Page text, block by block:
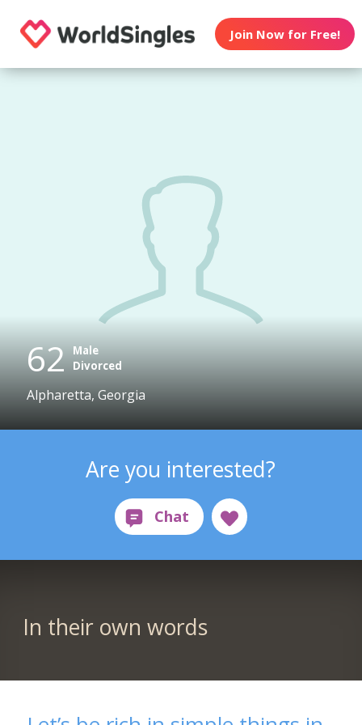
Join Now for Free!
62 Male
Divorced
Alpharetta, Georgia
Are you interested?
In their own words